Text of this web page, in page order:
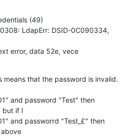
(49)
LdapErr: DSID-0C090334,
error, data 52e, vece
means that the password is invalid.
and password "Test" then
but if I
and passworrd "Test_£" then